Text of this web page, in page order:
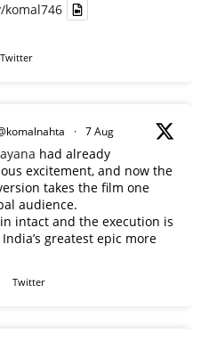
Twitter
· 7 Aug
had already
excitement, and now the
takes the film one
audience.
intact and the execution is
greatest epic more
Twitter